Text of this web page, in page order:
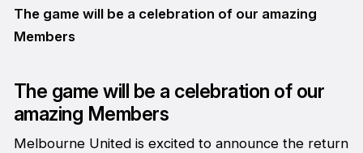
The game will be a celebration of our amazing
Members
The game will be a celebration of our
amazing Members
Melbourne United is excited to announce the return